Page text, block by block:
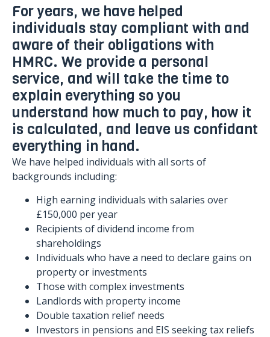
For years, we have helped
individuals stay compliant with and
aware of their obligations with
HMRC. We provide a personal
service, and will take the time to
explain everything so you
understand how much to pay, how it
is calculated, and leave us confidant
everything in hand.
We have helped individuals with all sorts of
backgrounds including:
High earning individuals with salaries over
£150,000 per year
Recipients of dividend income from
shareholdings
Individuals who have a need to declare gains on
property or investments
Those with complex investments
Landlords with property income
Double taxation relief needs
Investors in pensions and EIS seeking tax reliefs